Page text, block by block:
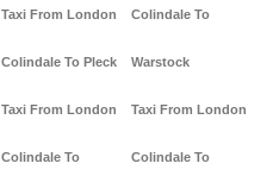
Taxi From London
Colindale To Pleck
Taxi From London
Colindale To
Colindale To
Warstock
Taxi From London
Colindale To